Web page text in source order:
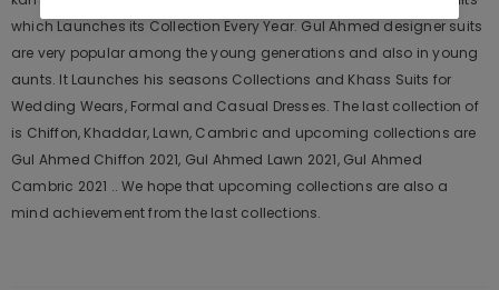
which Launches its Collection Every Year. Gul Ahmed designer suits
are very popular among the young generations and also in young
aunts. It Launches his seasons Collections and Khass Suits for
Wedding Wears, Formal and Casual Dresses. The last collection of
is Chiffon, Khaddar, Lawn, Cambric and upcoming collections are
Gul Ahmed Chiffon 2021, Gul Ahmed Lawn 2021, Gul Ahmed
Cambric 2021 .. We hope that upcoming collections are also a
mind achievement from the last collections.